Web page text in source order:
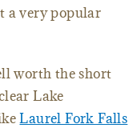
a very popular
worth the short
Lake
Laurel Fork Falls